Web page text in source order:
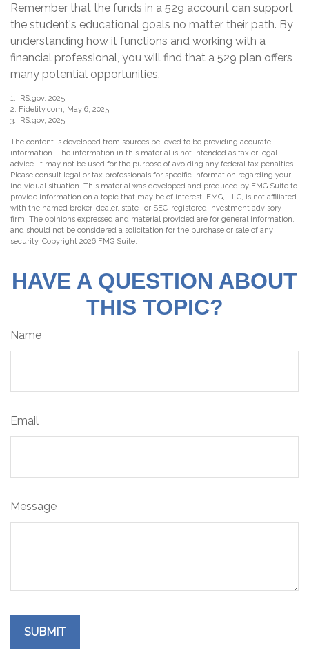
Remember that the funds in a 529 account can support
the student's educational goals no matter their path. By
understanding how it functions and working with a
financial professional, you will find that a 529 plan offers
many potential opportunities.
1. IRS.gov, 2025
2. Fidelity.com, May 6, 2025
3. IRS.gov, 2025
The content is developed from sources believed to be providing accurate
information. The information in this material is not intended as tax or legal
advice. It may not be used for the purpose of avoiding any federal tax penalties.
Please consult legal or tax professionals for specific information regarding your
individual situation. This material was developed and produced by FMG Suite to
provide information on a topic that may be of interest. FMG, LLC, is not affiliated
with the named broker-dealer, state- or SEC-registered investment advisory
firm. The opinions expressed and material provided are for general information,
and should not be considered a solicitation for the purchase or sale of any
security. Copyright 2026 FMG Suite.
HAVE A QUESTION ABOUT
THIS TOPIC?
Name
Email
Message